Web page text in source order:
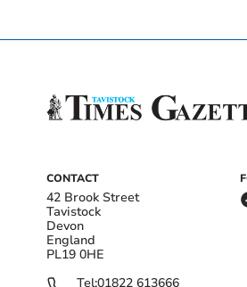
CONTACT
42 Brook Street
Tavistock
Devon
England
PL19 0HE
Tel:01822 613666